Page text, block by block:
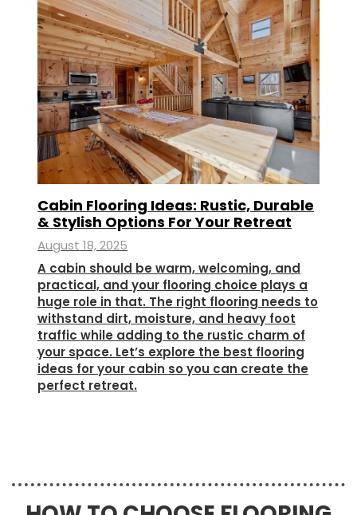
Cabin Flooring Ideas: Rustic, Durable
& Stylish Options For Your Retreat
August 18, 2025
A cabin should be warm, welcoming, and
practical, and your flooring choice plays a
huge role in that. The right flooring needs to
withstand dirt, moisture, and heavy foot
traffic while adding to the rustic charm of
your space. Let’s explore the best flooring
ideas for your cabin so you can create the
perfect retreat.